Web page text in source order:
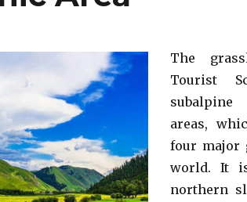
The
Tourist
areas,
four major
world. It
northern